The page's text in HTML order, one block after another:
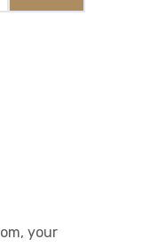
your